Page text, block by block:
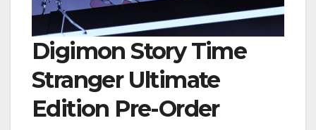
Digimon Story Time
Stranger Ultimate
Edition Pre-Order